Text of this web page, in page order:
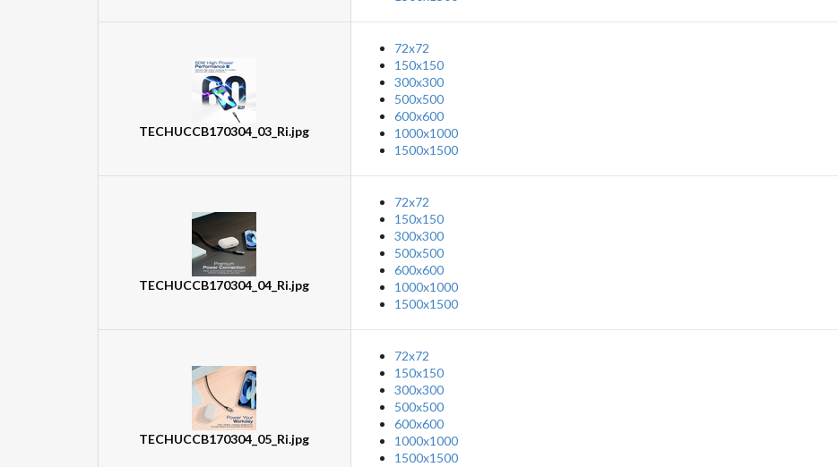
TECHUCCB170304_03_Ri.jpg
72x72
150x150
300x300
500x500
600x600
1000x1000
1500x1500
TECHUCCB170304_04_Ri.jpg
72x72
150x150
300x300
500x500
600x600
1000x1000
1500x1500
TECHUCCB170304_05_Ri.jpg
72x72
150x150
300x300
500x500
600x600
1000x1000
1500x1500